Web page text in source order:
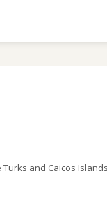
and Caicos